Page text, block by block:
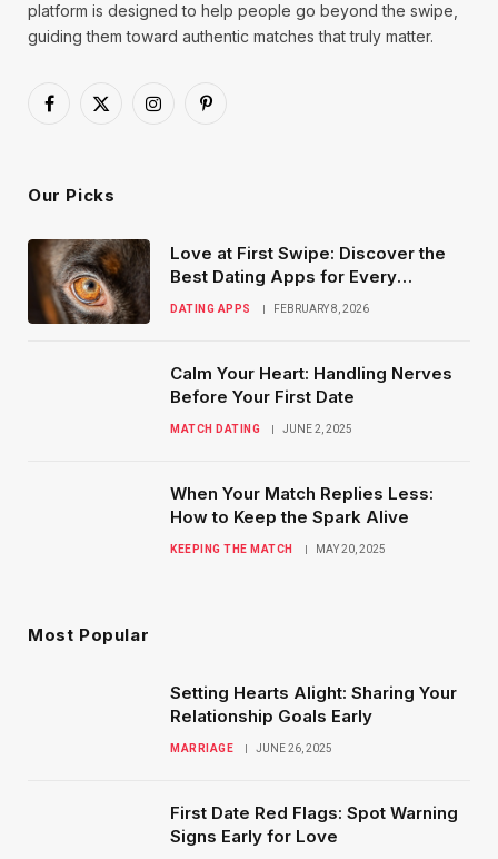
platform is designed to help people go beyond the swipe,
guiding them toward authentic matches that truly matter.
Facebook
X
InstagramPinterest
Our Picks
Love at First Swipe: Discover the
Best Dating Apps for Every
Relationship Goal
DATING APPS FEBRUARY 8, 2026
Calm Your Heart: Handling Nerves
Before Your First Date
MATCH DATING JUNE 2, 2025
When Your Match Replies Less:
How to Keep the Spark Alive
KEEPING THE MATCH MAY 20, 2025
Most Popular
Setting Hearts Alight: Sharing Your
Relationship Goals Early
MARRIAGE JUNE 26, 2025
First Date Red Flags: Spot Warning
Signs Early for Love